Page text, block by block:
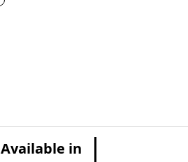
Available in